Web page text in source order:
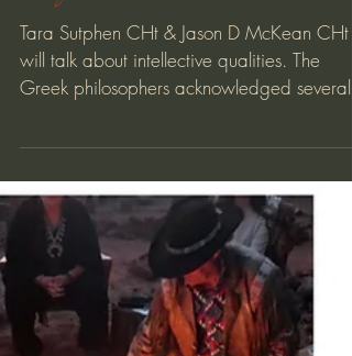
Tara Sutphen CHt & Jason D McKean CHt
will talk about intellective qualities. The
Greek philosophers acknowledged several